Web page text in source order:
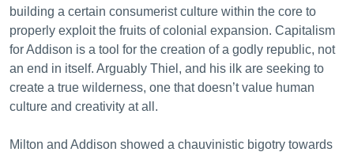
building a certain consumerist culture within the core to
properly exploit the fruits of colonial expansion. Capitalism
for Addison is a tool for the creation of a godly republic, not
an end in itself. Arguably Thiel, and his ilk are seeking to
create a true wilderness, one that doesn’t value human
culture and creativity at all.
Milton and Addison showed a chauvinistic bigotry towards